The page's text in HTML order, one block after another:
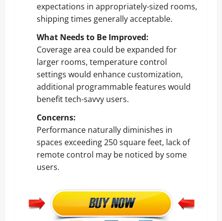
expectations in appropriately-sized rooms,
shipping times generally acceptable.
What Needs to Be Improved:
Coverage area could be expanded for
larger rooms, temperature control
settings would enhance customization,
additional programmable features would
benefit tech-savvy users.
Concerns:
Performance naturally diminishes in
spaces exceeding 250 square feet, lack of
remote control may be noticed by some
users.